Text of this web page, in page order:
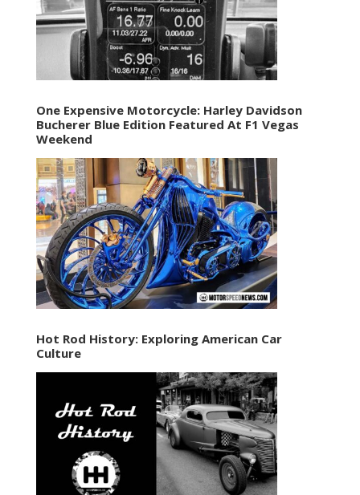
One Expensive Motorcycle: Harley Davidson
Bucherer Blue Edition Featured At F1 Vegas
Weekend
Hot Rod History: Exploring American Car
Culture